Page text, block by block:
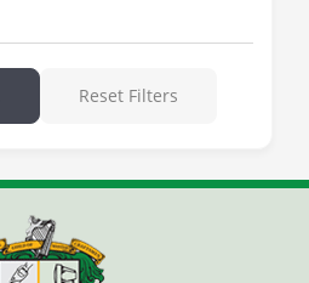
Reset Filters